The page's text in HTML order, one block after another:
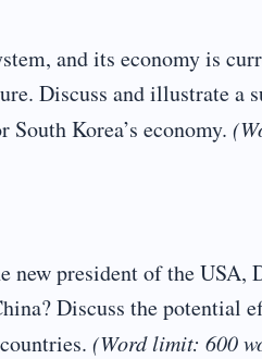
and its economy is
Discuss and illustrate a
Korea’s economy.
new president of the USA,
Discuss the potential
(Word limit: 600